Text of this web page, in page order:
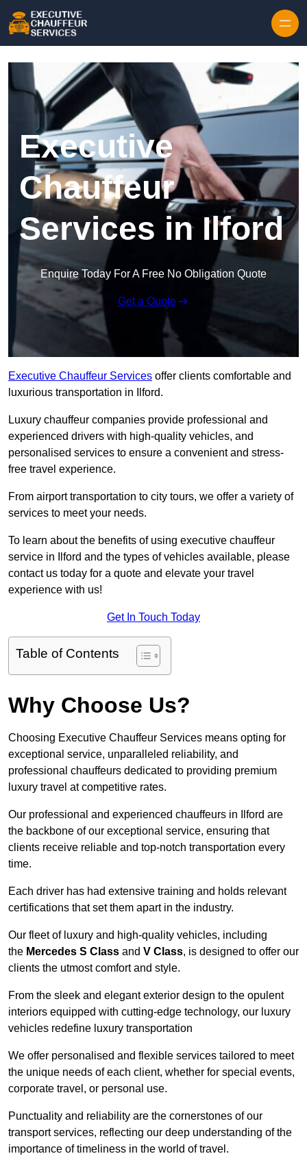
Executive
Chauffeur
Services in Ilford
Enquire Today For A Free No Obligation Quote
Get a Quote
Executive Chauffeur Services offer clients comfortable and
luxurious transportation in Ilford.
Luxury chauffeur companies provide professional and
experienced drivers with high-quality vehicles, and
personalised services to ensure a convenient and stress-
free travel experience.
From airport transportation to city tours, we offer a variety of
services to meet your needs.
To learn about the benefits of using executive chauffeur
service in Ilford and the types of vehicles available, please
contact us today for a quote and elevate your travel
experience with us!
Get In Touch Today
Table of Contents
Why Choose Us?
Choosing Executive Chauffeur Services means opting for
exceptional service, unparalleled reliability, and
professional chauffeurs dedicated to providing premium
luxury travel at competitive rates.
Our professional and experienced chauffeurs in Ilford are
the backbone of our exceptional service, ensuring that
clients receive reliable and top-notch transportation every
time.
Each driver has had extensive training and holds relevant
certifications that set them apart in the industry.
Our fleet of luxury and high-quality vehicles, including
the Mercedes S Class and V Class, is designed to offer our
clients the utmost comfort and style.
From the sleek and elegant exterior design to the opulent
interiors equipped with cutting-edge technology, our luxury
vehicles redefine luxury transportation
We offer personalised and flexible services tailored to meet
the unique needs of each client, whether for special events,
corporate travel, or personal use.
Punctuality and reliability are the cornerstones of our
transport services, reflecting our deep understanding of the
importance of timeliness in the world of travel.